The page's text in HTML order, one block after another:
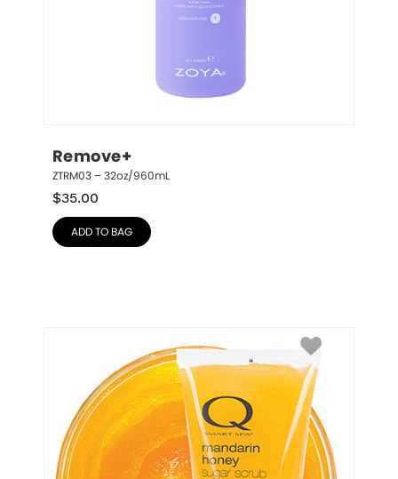
Remove+
ZTRM03 – 32oz/960mL
$35.00
ADD TO BAG